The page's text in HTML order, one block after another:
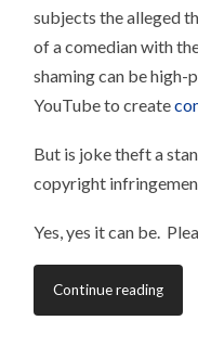
subjects the alleged
of a comedian with
shaming can be
YouTube to create
But is joke theft a
copyright
Yes, yes it can be.
Continue reading